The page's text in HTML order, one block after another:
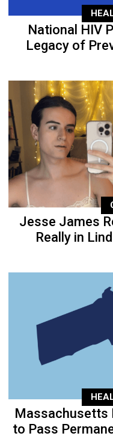
National HIV
Legacy of
Jesse James
Really in
Massachusetts
to Pass